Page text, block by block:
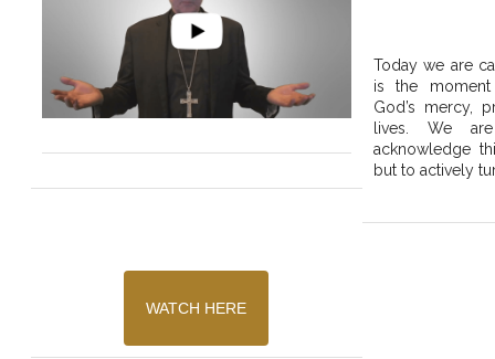
WATCH HERE
Today we are
is the
God’s mercy,
lives. We
acknowledge
but to actively